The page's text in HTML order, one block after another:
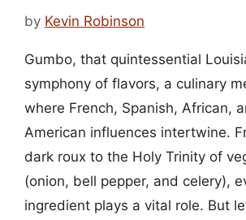
by Kevin Robinson
Gumbo, that quintessential
symphony of flavors, a culinary
where French, Spanish, African,
American influences intertwine.
dark roux to the Holy Trinity of
(onion, bell pepper, and celery),
ingredient plays a vital role. But